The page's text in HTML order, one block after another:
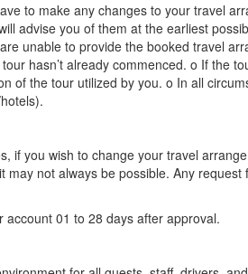
to make any changes to your travel
advise you of them at the earliest
unable to provide the booked travel
hasn’t already commenced. o If the
of the tour utilized by you. o In all
if you wish to change your travel
not always be possible. Any
01 to 28 days after approval.